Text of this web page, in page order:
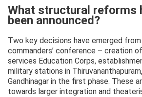
What structural reforms
been announced?
Two key decisions have emerged
commanders’ conference – creation
services Education Corps,
military stations in
Gandhinagar in the first phase. These
towards larger integration and